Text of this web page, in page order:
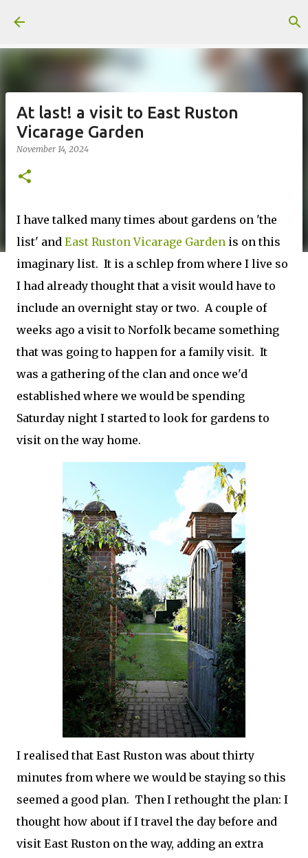
At last! a visit to East Ruston
Vicarage Garden
November 14, 2024
I have talked many times about gardens on 'the
list' and East Ruston Vicarage Garden is on this
imaginary list. It is a schlep from where I live so
I had already thought that a visit would have to
include an overnight stay or two. A couple of
weeks ago a visit to Norfolk became something
that was going to happen for a family visit. It
was a gathering of the clan and once we'd
established where we would be spending
Saturday night I started to look for gardens to
visit on the way home.
I realised that East Ruston was about thirty
minutes from where we would be staying so this
seemed a good plan. Then I rethought the plan: I
thought how about if I travel the day before and
visit East Ruston on the way, adding an extra